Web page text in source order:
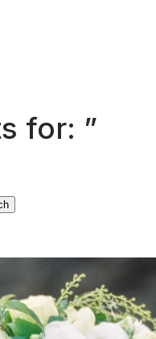
for: ”